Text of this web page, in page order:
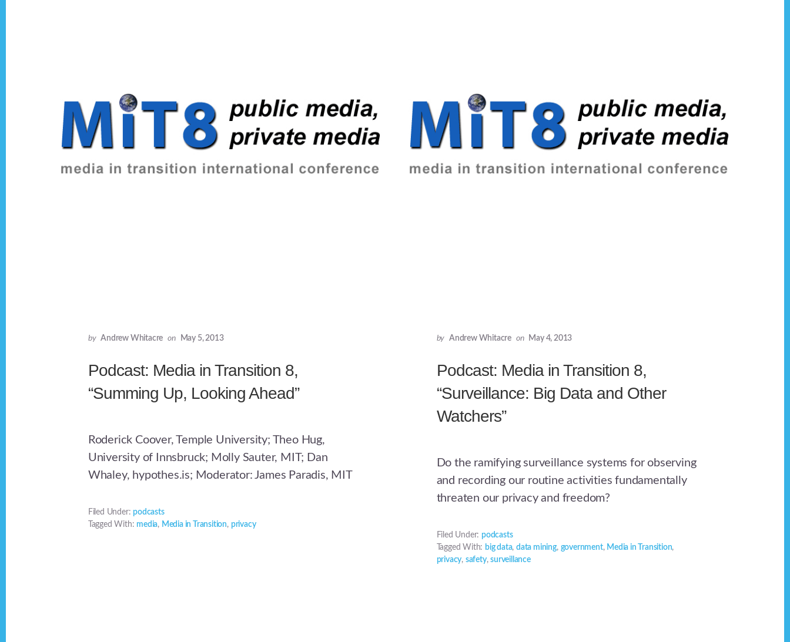
by Andrew Whitacre on May 5, 2013
Podcast: Media in Transition 8,
“Summing Up, Looking Ahead”
Roderick Coover, Temple University; Theo Hug,
University of Innsbruck; Molly Sauter, MIT; Dan
Whaley, hypothes.is; Moderator: James Paradis, MIT
Filed Under: podcasts
Tagged With: media, Media in Transition, privacy
by Andrew Whitacre on May 4, 2013
Podcast: Media in Transition 8,
“Surveillance: Big Data and Other
Watchers”
Do the ramifying surveillance systems for observing
and recording our routine activities fundamentally
threaten our privacy and freedom?
Filed Under: podcasts
Tagged With: big data,data mining, government, Media in Transition,
privacy, safety,surveillance